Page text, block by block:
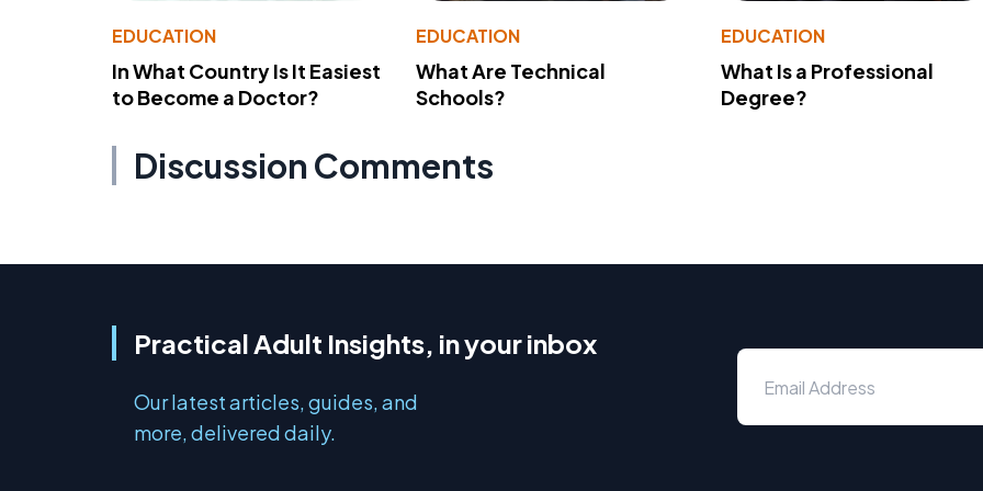
EDUCATION
In What Country Is It Easiest
to Become a Doctor?
EDUCATION
What Are Technical
Schools?
EDUCATION
What Is a Professional
Degree?
Discussion Comments
Practical Adult Insights, in your inbox
Our latest articles, guides, and
more, delivered daily.